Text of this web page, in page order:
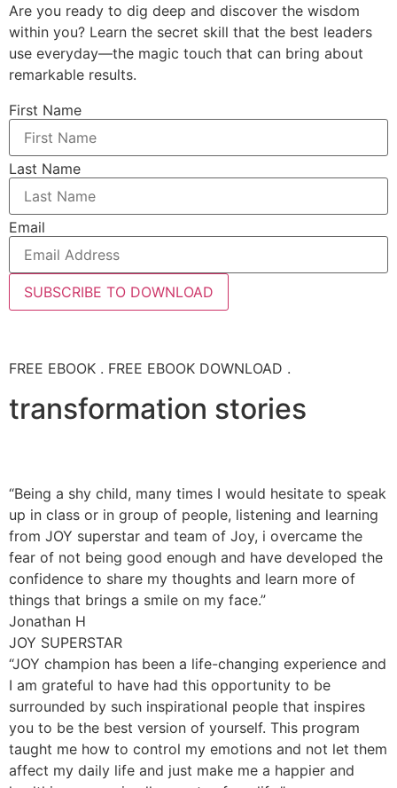
Are you ready to dig deep and discover the wisdom
within you? Learn the secret skill that the best leaders
use everyday—the magic touch that can bring about
remarkable results.
First Name
Last Name
Email
SUBSCRIBE TO DOWNLOAD
FREE EBOOK . FREE EBOOK DOWNLOAD .
transformation stories
“Being a shy child, many times I would hesitate to speak
up in class or in group of people, listening and learning
from JOY superstar and team of Joy, i overcame the
fear of not being good enough and have developed the
confidence to share my thoughts and learn more of
things that brings a smile on my face.”
Jonathan H
JOY SUPERSTAR
“JOY champion has been a life-changing experience and
I am grateful to have had this opportunity to be
surrounded by such inspirational people that inspires
you to be the best version of yourself. This program
taught me how to control my emotions and not let them
affect my daily life and just make me a happier and